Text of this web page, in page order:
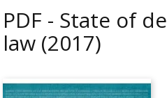
PDF - State of
law (2017)